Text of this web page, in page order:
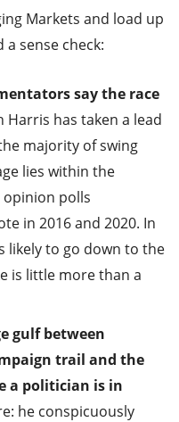
Markets and load up
a sense check:
say the race
Harris has taken a lead
majority of swing
lies within the
polls
in 2016 and 2020. In
likely to go down to the
is little more than a
gulf between
trail and the
a politician is in
he conspicuously